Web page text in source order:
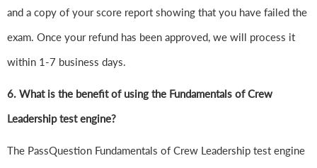
and a copy of your score report showing that you have failed the
exam. Once your refund has been approved, we will process it
within 1-7 business days.
6. What is the benefit of using the Fundamentals of Crew
Leadership test engine?
The PassQuestion Fundamentals of Crew Leadership test engine